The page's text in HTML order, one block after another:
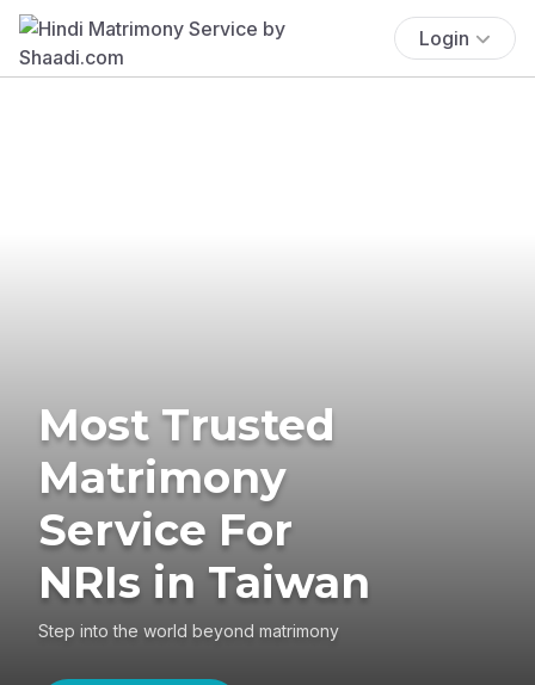
Login
Most Trusted
Matrimony
Service For
NRIs in Taiwan
Step into the world beyond matrimony